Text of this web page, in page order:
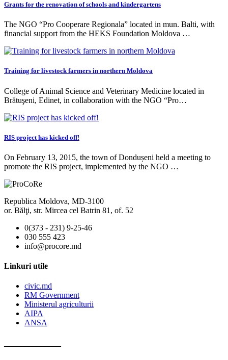
Grants for the renovation of schools and kindergartens
The NGO “Pro Cooperare Regionala” located in mun. Balti, with
financial support from the HEKS Foundation Moldova …
Training for livestock farmers in northern Moldova
College of Animal Science and Veterinary Medicine located in
Brătuşeni, Edinet, in collaboration with the NGO “Pro…
RIS project has kicked off!
On February 13, 2015, the town of Dondușeni held a meeting to
promote the RIS project, implemented by the NGO …
Republica Moldova, MD-3100
or. Bălţi, str. Mircea cel Batrin 81, of. 52
0(373 - 231) 9-25-46
030 555 423
info@procore.md
Linkuri utile
civic.md
RM Government
Ministerul agriculturii
AIPA
ANSA